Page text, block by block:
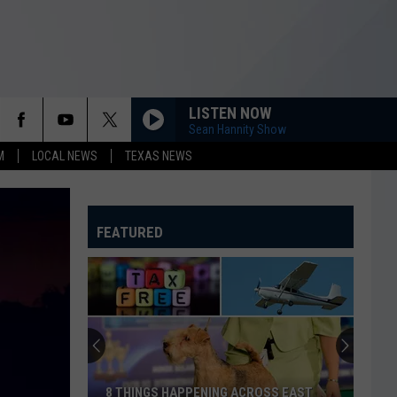
LOCAL NEWS TEXAS NEWS
LISTEN NOW
Sean Hannity Show
FEATURED
8 THINGS HAPPENING ACROSS EAST